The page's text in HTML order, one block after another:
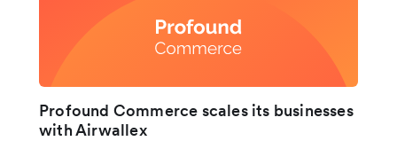
Profound Commerce scales its businesses
with Airwallex